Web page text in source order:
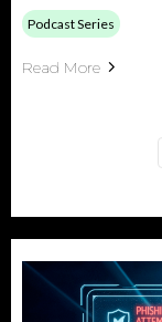
Podcast Series
Read More